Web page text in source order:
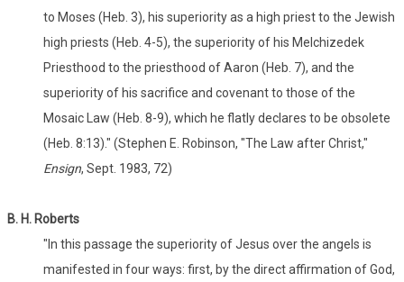
to Moses (Heb. 3), his superiority as a high priest to the Jewish
high priests (Heb. 4-5), the superiority of his Melchizedek
Priesthood to the priesthood of Aaron (Heb. 7), and the
superiority of his sacrifice and covenant to those of the
Mosaic Law (Heb. 8-9), which he flatly declares to be obsolete
(Heb. 8:13)." (Stephen E. Robinson, "The Law after Christ,"
Ensign, Sept. 1983, 72)
B. H. Roberts
"In this passage the superiority of Jesus over the angels is
manifested in four ways: first, by the direct affirmation of God,